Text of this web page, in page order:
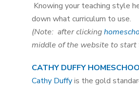
Knowing your teaching style
down what curriculum to use.
(Note: after clicking
middle of the website to start
CATHY DUFFY
Cathy Duffyis the gold